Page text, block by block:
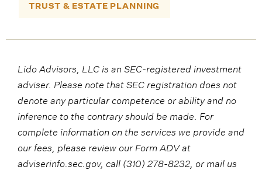
TRUST & ESTATE PLANNING
Lido Advisors, LLC is an SEC-registered investment
adviser. Please note that SEC registration does not
denote any particular competence or ability and no
inference to the contrary should be made. For
complete information on the services we provide and
our fees, please review our Form ADV at
adviserinfo.sec.gov, call (310) 278-8232, or mail us